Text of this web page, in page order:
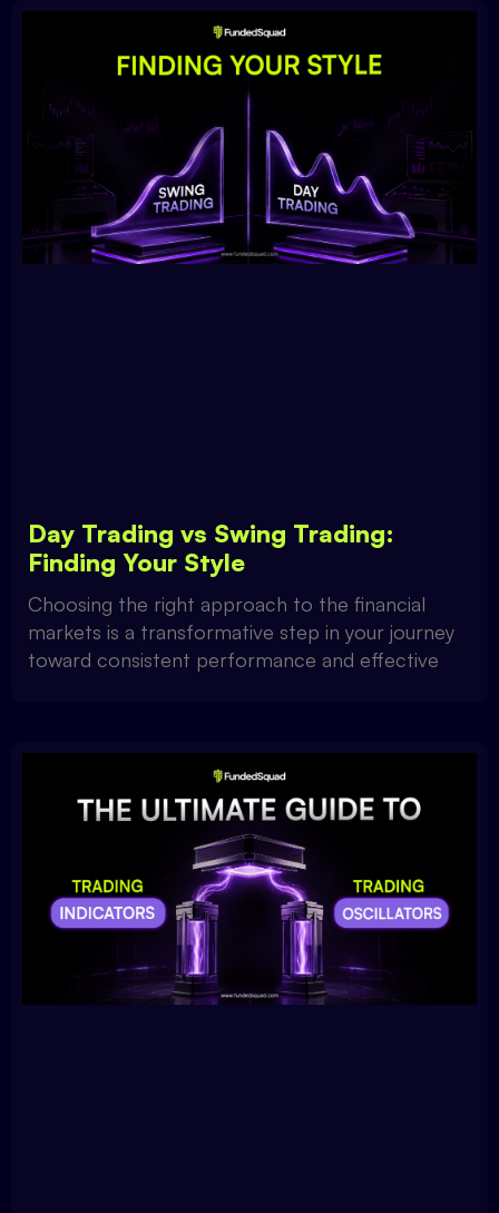
Day Trading vs Swing Trading:
Finding Your Style
Choosing the right approach to the financial
markets is a transformative step in your journey
toward consistent performance and effective